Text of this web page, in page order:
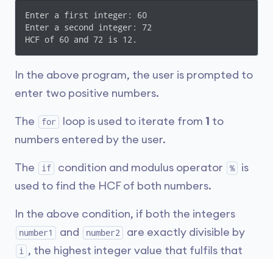
Enter a first integer: 60
Enter a second integer: 72
HCF of 60 and 72 is 12.
In the above program, the user is prompted to
enter two positive numbers.
The for loop is used to iterate from 1 to
numbers entered by the user.
The if condition and modulus operator %
is
used to find the HCF of both numbers.
In the above condition, if both the integers
number1 and number2 are exactly divisible by
i
, the highest integer value that fulfils that